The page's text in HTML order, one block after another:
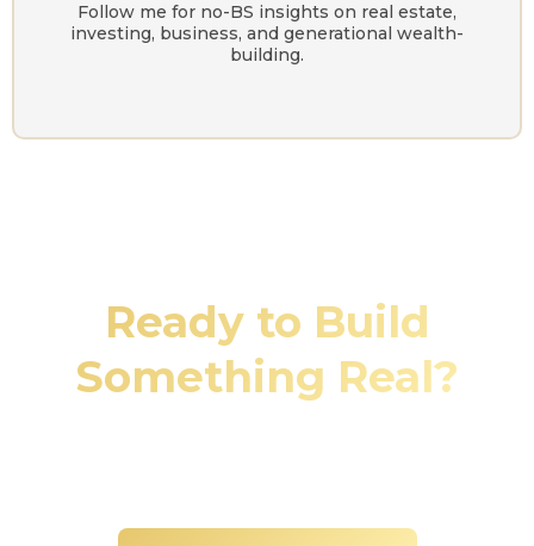
Follow me for no-BS insights on real estate,
investing, business, and generational wealth-
building.
Ready to Build
Something Real?